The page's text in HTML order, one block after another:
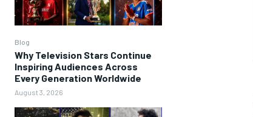
Blog
Why Television Stars Continue
Inspiring Audiences Across
Every Generation Worldwide
August 3, 2026